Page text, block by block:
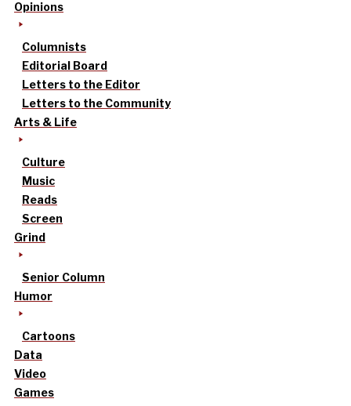
Opinions
Columnists
Editorial Board
Letters to the Editor
Letters to the Community
Arts & Life
Culture
Music
Reads
Screen
Grind
Senior Column
Humor
Cartoons
Data
Video
Games